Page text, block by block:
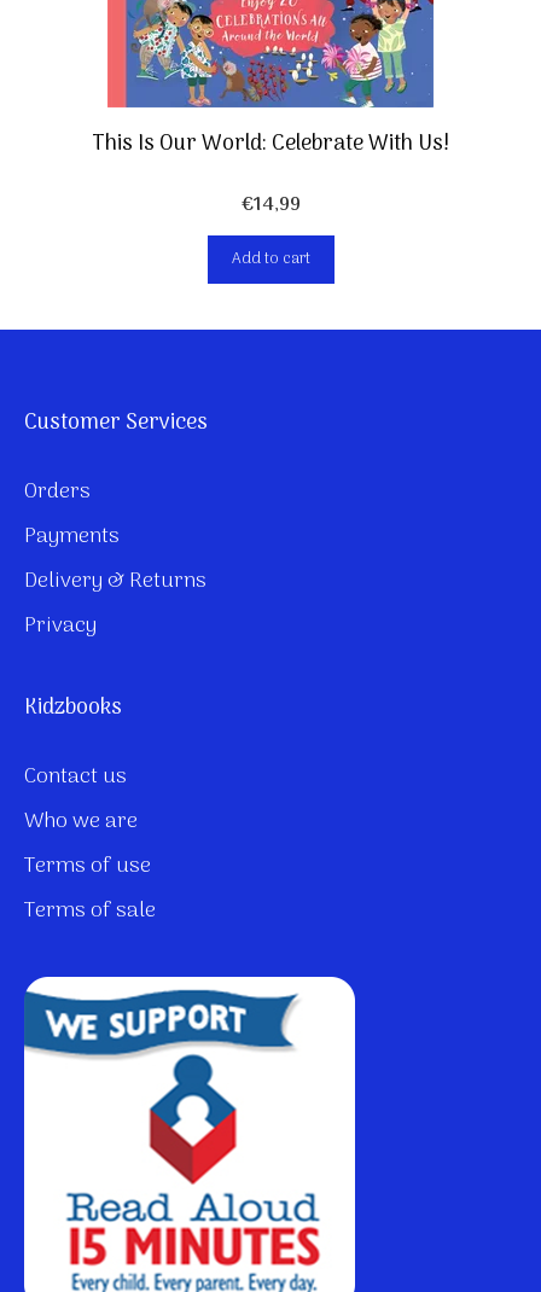
This Is Our World: Celebrate With Us!
€14,99
Add to cart
Customer Services
Orders
Payments
Delivery & Returns
Privacy
Kidzbooks
Contact us
Who we are
Terms of use
Terms of sale